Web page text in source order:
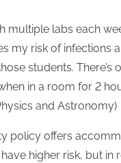
multiple labs each
my risk of infections
students. There’s
in a room for 2
and Astronomy)
policy offers
higher risk, but in